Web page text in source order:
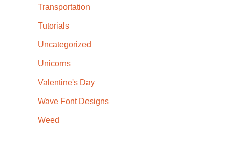
Transportation
Tutorials
Uncategorized
Unicorns
Valentine's Day
Wave Font Designs
Weed